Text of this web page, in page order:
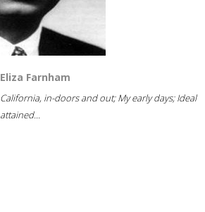
Eliza Farnham
California, in-doors and out; My early days; Ideal
attained...